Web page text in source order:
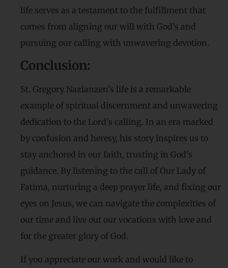
life serves as a testament to the fulfillment that
comes from aligning our will with God’s and
pursuing our calling with unwavering devotion.
Conclusion:
St. Gregory Nazianzen’s life is a remarkable
example of spiritual discernment and unwavering
dedication to the Lord’s calling. In an era marked
by confusion and heresy, his story inspires us to
stay anchored in our faith, trusting in God’s
guidance. By listening to the call of Our Lady of
Fatima, nurturing a deep prayer life, and fixing our
eyes on Jesus, we can navigate the complexities of
our time and live out our vocations with love and
for the greater glory of God.
If you appreciate our work and would like to